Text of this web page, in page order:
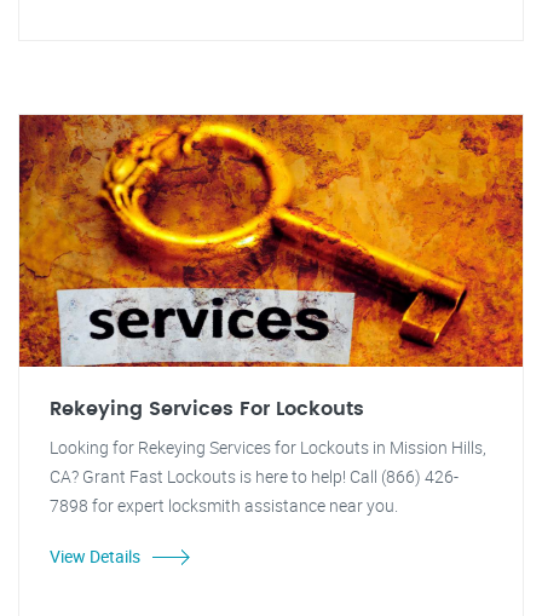
Rekeying Services For Lockouts
Looking for Rekeying Services for Lockouts in Mission Hills,
CA? Grant Fast Lockouts is here to help! Call (866) 426-
7898 for expert locksmith assistance near you.
View Details